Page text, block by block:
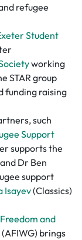
refugee
Student
working
STAR group
funding raising
such
Support
supports the
Dr Ben
support
Isayev(Classics)
and
(AFIWG) brings